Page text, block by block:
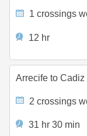
1 crossings
12 hr
Arrecife to Cadiz
2 crossings
31 hr 30 min